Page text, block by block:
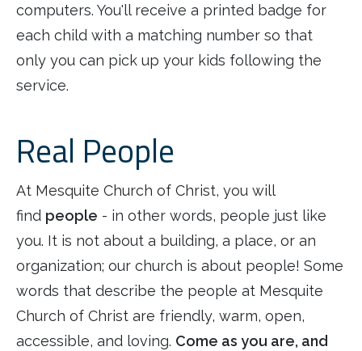
computers. You'll receive a printed badge for
each child with a matching number so that
only you can pick up your kids following the
service.
Real People
At Mesquite Church of Christ, you will
find people - in other words, people just like
you. It is not about a building, a place, or an
organization; our church is about people! Some
words that describe the people at Mesquite
Church of Christ are friendly, warm, open,
accessible, and loving. Come as you are, and